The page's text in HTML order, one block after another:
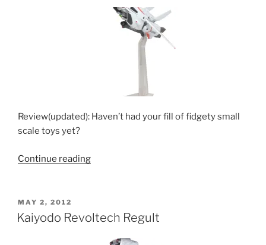
Review(updated): Haven’t had your fill of fidgety small
scale toys yet?
Continue reading“Kaiyodo
VF-
POSTED
ON
MAY 2, 2012
Kaiyodo Revoltech Regult